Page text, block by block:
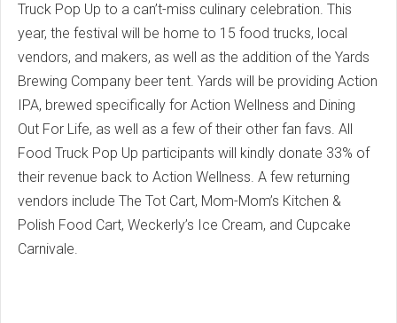
Truck Pop Up to a can’t-miss culinary celebration. This
year, the festival will be home to 15 food trucks, local
vendors, and makers, as well as the addition of the Yards
Brewing Company beer tent. Yards will be providing Action
IPA, brewed specifically for Action Wellness and Dining
Out For Life, as well as a few of their other fan favs. All
Food Truck Pop Up participants will kindly donate 33% of
their revenue back to Action Wellness. A few returning
vendors include The Tot Cart, Mom-Mom’s Kitchen &
Polish Food Cart, Weckerly’s Ice Cream, and Cupcake
Carnivale.